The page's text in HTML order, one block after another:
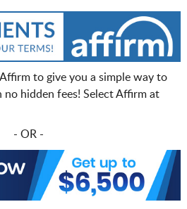
to give you a simple way to
no hidden fees! Select Affirm at
- OR -